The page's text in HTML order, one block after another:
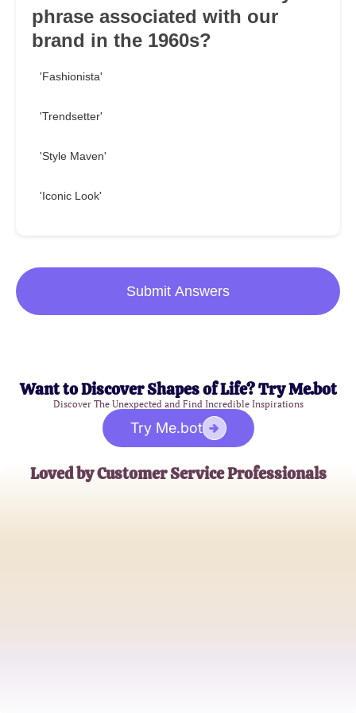
phrase associated with our
brand in the 1960s?
'Fashionista'
'Trendsetter'
'Style Maven'
'Iconic Look'
Submit Answers
Want to Discover Shapes of Life? Try Me.bot
Discover The Unexpected and Find Incredible Inspirations
Try Me.bot
Loved by Customer Service Professionals